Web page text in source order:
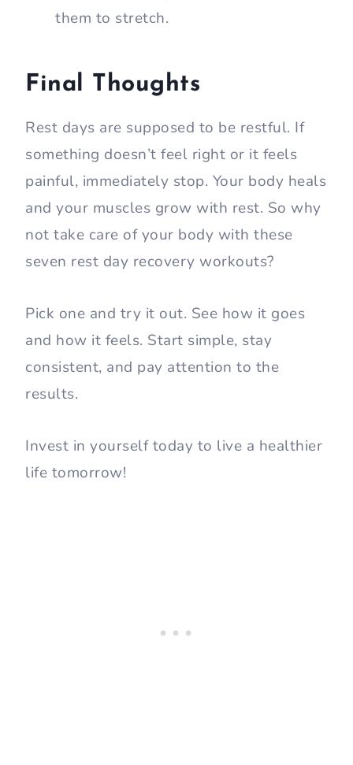
them to stretch.
Final Thoughts
Rest days are supposed to be restful. If
something doesn’t feel right or it feels
painful, immediately stop. Your body heals
and your muscles grow with rest. So why
not take care of your body with these
seven rest day recovery workouts?
Pick one and try it out. See how it goes
and how it feels. Start simple, stay
consistent, and pay attention to the
results.
Invest in yourself today to live a healthier
life tomorrow!